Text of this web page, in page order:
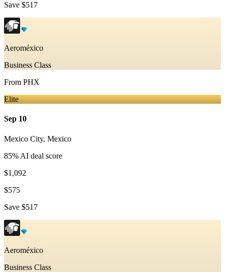
Save $517
Aeroméxico
Business Class
From PHX
Elite
Sep 10
Mexico City, Mexico
85% AI deal score
$1,092
$575
Save $517
Aeroméxico
Business Class